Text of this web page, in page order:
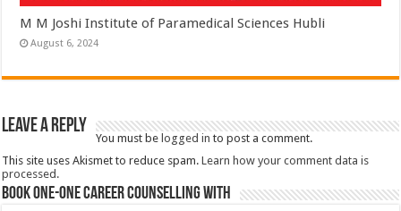
M M Joshi Institute of Paramedical Sciences Hubli
August 6, 2024
Leave a Reply
You must be logged in to post a comment.
This site uses Akismet to reduce spam.Learn how your comment data is
processed.
Book One-One Career Counselling With